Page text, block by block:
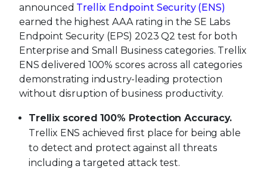
announced Trellix Endpoint Security (ENS)
earned the highest AAA rating in the SE Labs
Endpoint Security (EPS) 2023 Q2 test for both
Enterprise and Small Business categories. Trellix
ENS delivered 100% scores across all categories
demonstrating industry-leading protection
without disruption of business productivity.
Trellix scored 100% Protection Accuracy.
Trellix ENS achieved first place for being able
to detect and protect against all threats
including a targeted attack test.